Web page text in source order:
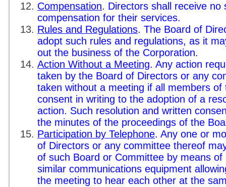
Compensation. Directors shall receive no
compensation for their services.
Rules and Regulations. The Board of
adopt such rules and regulations, as it
out the business of the Corporation.
Action Without a Meeting. Any action
taken by the Board of Directors or any
taken without a meeting if all members
consent in writing to the adoption of a
action. Such resolution and written
the minutes of the proceedings of the
Participation by Telephone. Any one or
of Directors or any committee thereof
of such Board or Committee by means
similar communications equipment
the meeting to hear each other at the